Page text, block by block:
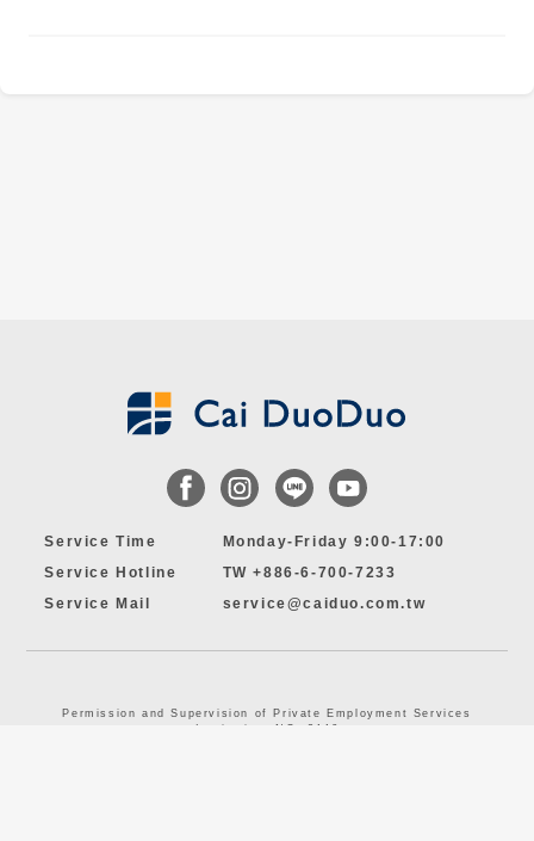
Service Time
Monday-Friday 9:00-17:00
Service Hotline
TW +886-6-700-7233
Service Mail
service@caiduo.com.tw
Permission and Supervision of Private Employment Services
Institution, NO. 3446